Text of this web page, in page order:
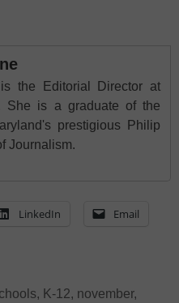
is the Editorial Director at
She is a graduate of the
prestigious Philip
Journalism.
LinkedIn Email
, K-12, november,